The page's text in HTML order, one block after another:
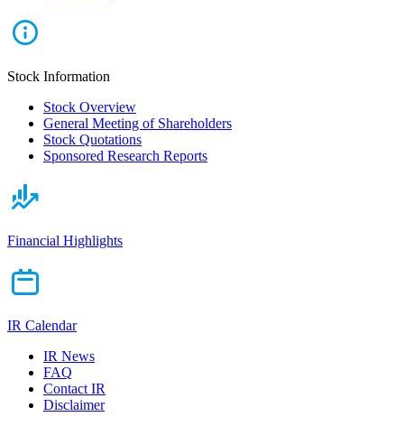
Stock Information
Stock Overview
General Meeting of Shareholders
Stock Quotations
Sponsored Research Reports
Financial Highlights
IR Calendar
IR News
FAQ
Contact IR
Disclaimer